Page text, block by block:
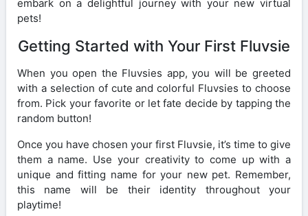
embark on a delightful journey with your new virtual
pets!
Getting Started with Your First Fluvsie
When you open the Fluvsies app, you will be greeted
with a selection of cute and colorful Fluvsies to choose
from. Pick your favorite or let fate decide by tapping the
random button!
Once you have chosen your first Fluvsie, it’s time to give
them a name. Use your creativity to come up with a
unique and fitting name for your new pet. Remember,
this name will be their identity throughout your
playtime!